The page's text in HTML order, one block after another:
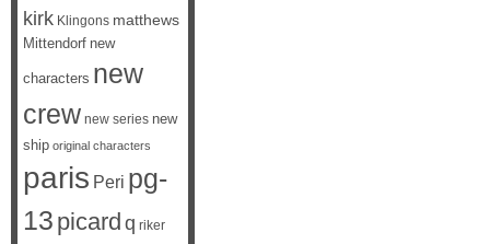
kirk Klingons matthews
Mittendorf new
characters new
crew new series new
ship original characters
paris Peri pg-
13 picard q riker